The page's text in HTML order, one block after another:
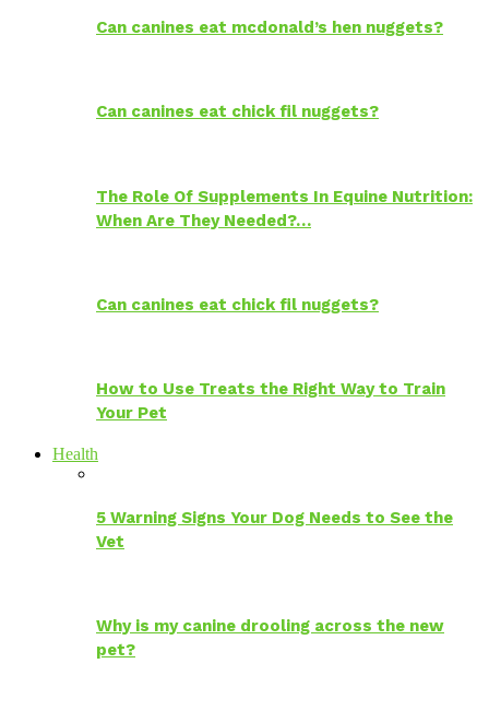
Can canines eat mcdonald’s hen nuggets?
Can canines eat chick fil nuggets?
The Role Of Supplements In Equine Nutrition:
When Are They Needed?…
Can canines eat chick fil nuggets?
How to Use Treats the Right Way to Train
Your Pet
Health
5 Warning Signs Your Dog Needs to See the
Vet
Why is my canine drooling across the new
pet?